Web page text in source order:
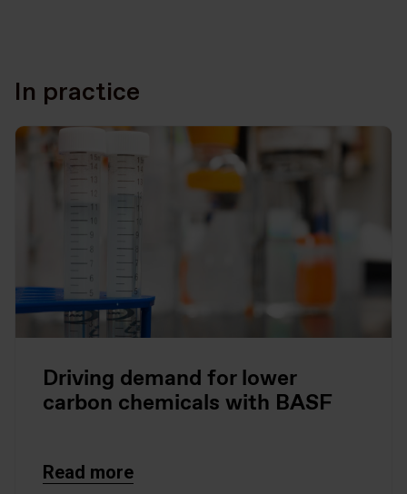
In practice
Driving demand for lower
carbon chemicals with BASF
Read more